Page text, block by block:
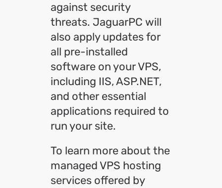
against security
threats. JaguarPC will
also apply updates for
all pre-installed
software on your VPS,
including IIS, ASP.NET,
and other essential
applications required to
run your site.
To learn more about the
managed VPS hosting
services offered by